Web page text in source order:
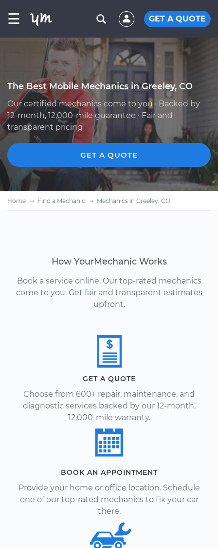
☰ GET A QUOTE
The Best Mobile Mechanics in Greeley, CO
Our certified mechanics come to you · Backed by
12-month, 12,000-mile guarantee · Fair and
transparent pricing
GET A QUOTE
Home Find a Mechanic Mechanics in Greeley, CO
How YourMechanic Works
Book a service online. Our top-rated mechanics
come to you. Get fair and transparent estimates
upfront.
GET A QUOTE
Choose from 600+ repair, maintenance, and
diagnostic services backed by our 12-month,
12,000-mile warranty.
BOOK AN APPOINTMENT
Provide your home or office location. Schedule
one of our top-rated mechanics to fix your car
there.